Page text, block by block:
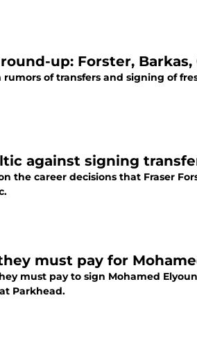
up: Forster,
of transfers and signing of
against signing
the career decisions that Fraser
must pay for
must pay to sign Mohamed
Parkhead.